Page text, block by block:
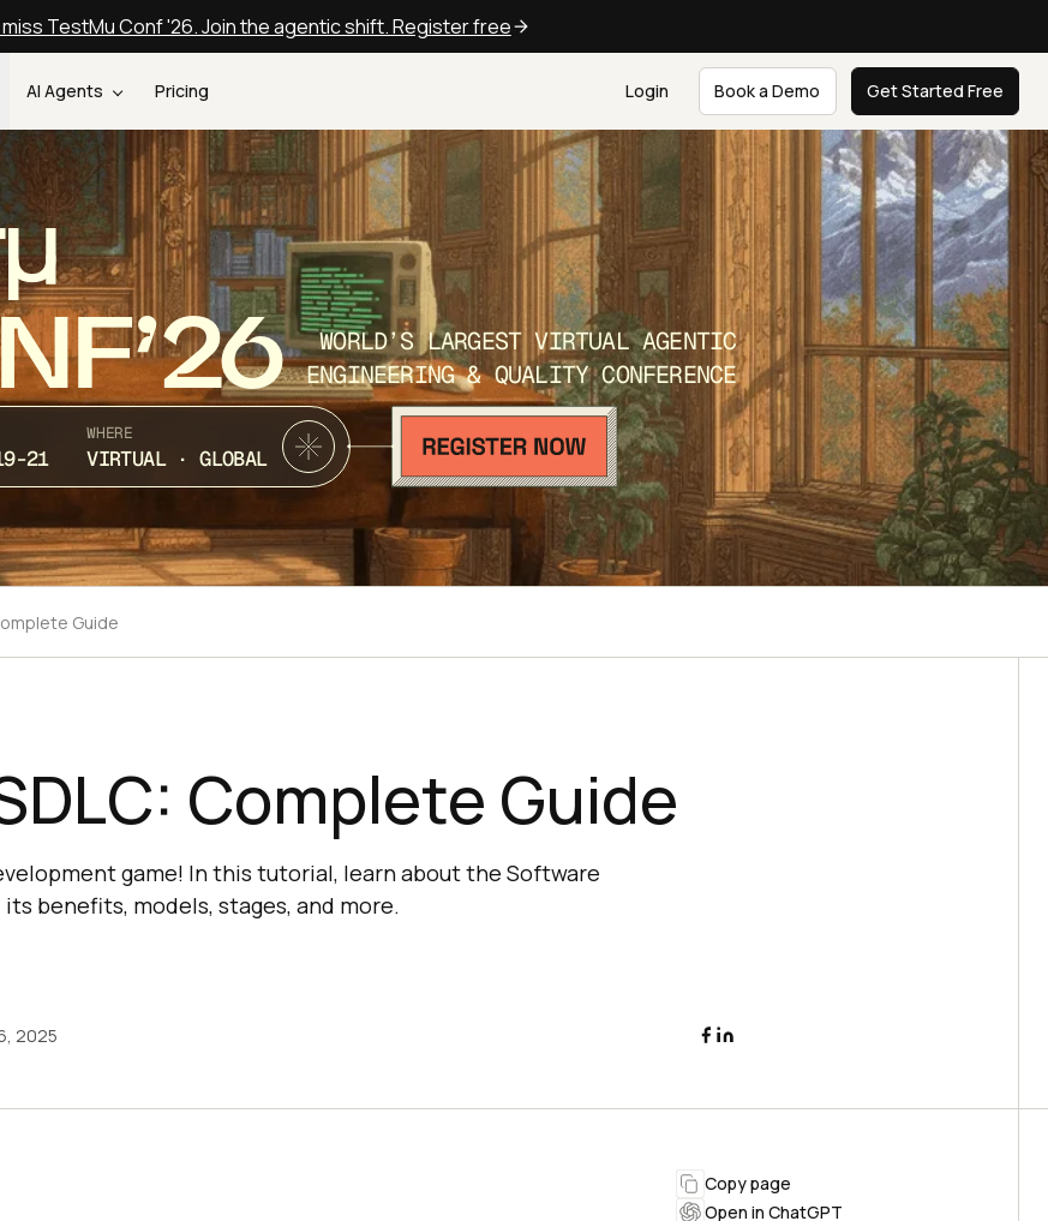
TestMu Conf '26. Join the agentic shift. Register free
AI Agents Pricing Login Book a Demo Get Started Free
WORLD’S LARGEST VIRTUAL AGENTIC
ENGINEERING & QUALITY CONFERENCE
21
WHERE
VIRTUAL · GLOBAL
Guide
Complete Guide
game! In this tutorial, learn about the Software
benefits, models, stages, and more.
2025
Copy page
Open in ChatGPT